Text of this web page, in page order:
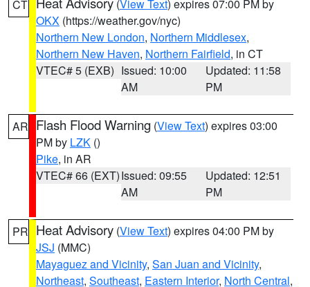
CT (View Text) expires 07:00 PM by
OKX (https://weather.gov/nyc)
Northern New London, Northern Middlesex,
Northern New Haven, Northern Fairfield, in CT
VTEC# 5 (EXB) Issued: 10:00
AM
Updated: 11:58
PM
AR Flash Flood Warning (View Text) expires 03:00
PM by LZK ()
Pike, in AR
VTEC# 66 (EXT)Issued: 09:55
AM
Updated: 12:51
PM
PR Heat Advisory (View Text) expires 04:00 PM by
JSJ (MMC)
Mayaguez and Vicinity, San Juan and Vicinity,
Northeast, Southeast, Eastern Interior, North Central,